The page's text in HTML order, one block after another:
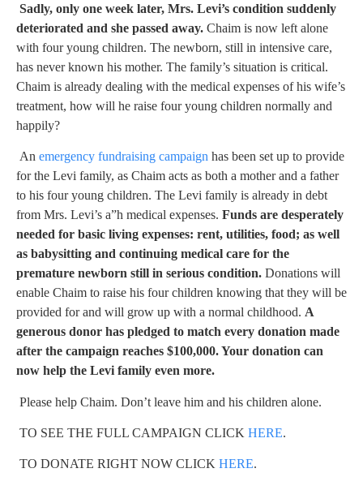
Sadly, only one week later, Mrs. Levi’s condition suddenly
deteriorated and she passed away. Chaim is now left alone
with four young children. The newborn, still in intensive care,
has never known his mother. The family’s situation is critical.
Chaim is already dealing with the medical expenses of his wife’s
treatment, how will he raise four young children normally and
happily?
An emergency fundraising campaign has been set up to provide
for the Levi family, as Chaim acts as both a mother and a father
to his four young children. The Levi family is already in debt
from Mrs. Levi’s a”h medical expenses. Funds are desperately
needed for basic living expenses: rent, utilities, food; as well
as babysitting and continuing medical care for the
premature newborn still in serious condition. Donations will
enable Chaim to raise his four children knowing that they will be
provided for and will grow up with a normal childhood. A
generous donor has pledged to match every donation made
after the campaign reaches $100,000. Your donation can
now help the Levi family even more.
Please help Chaim. Don’t leave him and his children alone.
TO SEE THE FULL CAMPAIGN CLICK HERE.
TO DONATE RIGHT NOW CLICK HERE.